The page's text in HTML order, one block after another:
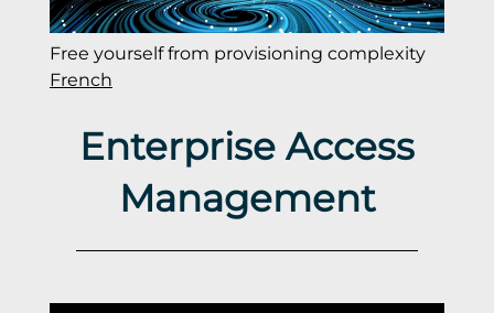
Free yourself from provisioning complexity
French
Enterprise Access
Management